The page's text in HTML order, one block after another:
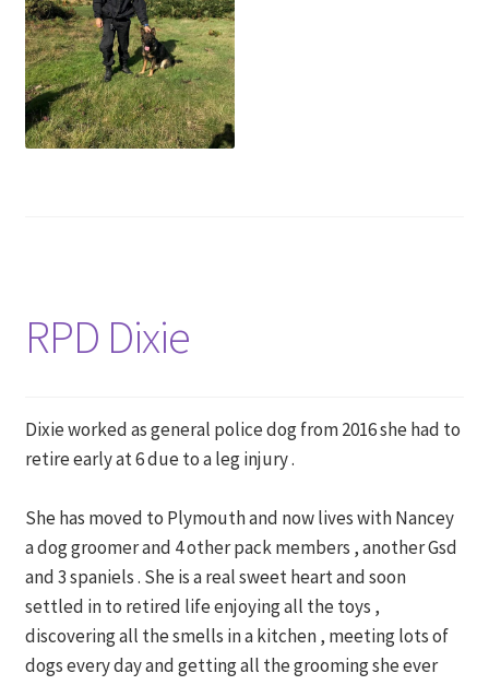
RPD Dixie
Dixie worked as general police dog from 2016 she had to
retire early at 6 due to a leg injury .
She has moved to Plymouth and now lives with Nancey
a dog groomer and 4 other pack members , another Gsd
and 3 spaniels . She is a real sweet heart and soon
settled in to retired life enjoying all the toys ,
discovering all the smells in a kitchen , meeting lots of
dogs every day and getting all the grooming she ever